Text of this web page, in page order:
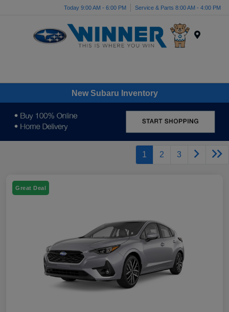
Today 9:00 AM - 6:00 PM Service & Parts 8:00 AM - 4:00 PM
New Subaru Inventory
1 2 3
Great Deal